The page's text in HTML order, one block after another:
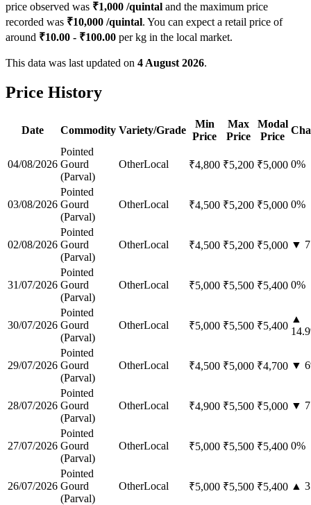
price observed was ₹1,000 /quintal and the maximum price
recorded was ₹10,000 /quintal. You can expect a retail price of
around ₹10.00 - ₹100.00 per kg in the local market.
This data was last updated on 4 August 2026.
Price History
Date Commodity Variety/Grade
Min
Price
Max
Price
Modal
Price
04/08/2026
Pointed
Gourd
(Parval)
OtherLocal ₹4,800 ₹5,200 ₹5,000 0%
03/08/2026
Pointed
Gourd
(Parval)
OtherLocal ₹4,500 ₹5,200 ₹5,000 0%
02/08/2026
Pointed
Gourd
(Parval)
OtherLocal ₹4,500 ₹5,200 ₹5,000 ▼
31/07/2026
Pointed
Gourd
(Parval)
OtherLocal ₹5,000 ₹5,500 ₹5,400 0%
30/07/2026
Pointed
Gourd
(Parval)
OtherLocal ₹5,000 ₹5,500 ₹5,400
▲
14.9
29/07/2026
Pointed
Gourd
(Parval)
OtherLocal ₹4,500 ₹5,000 ₹4,700 ▼ 6
28/07/2026
Pointed
Gourd
(Parval)
OtherLocal ₹4,900 ₹5,500 ₹5,000 ▼
27/07/2026
Pointed
Gourd
(Parval)
OtherLocal ₹5,000 ₹5,500 ₹5,400 0%
26/07/2026
Pointed
Gourd
(Parval)
OtherLocal ₹5,000 ₹5,500 ₹5,400 ▲